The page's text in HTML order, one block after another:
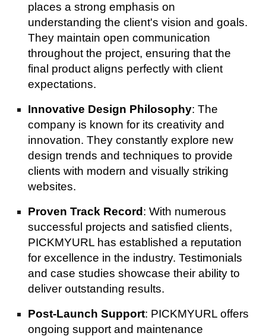
places a strong emphasis on
understanding the client's vision and goals.
They maintain open communication
throughout the project, ensuring that the
final product aligns perfectly with client
expectations.
Innovative Design Philosophy: The
company is known for its creativity and
innovation. They constantly explore new
design trends and techniques to provide
clients with modern and visually striking
websites.
Proven Track Record : With numerous
successful projects and satisfied clients,
PICKMYURL has established a reputation
for excellence in the industry. Testimonials
and case studies showcase their ability to
deliver outstanding results.
Post-Launch Support: PICKMYURL offers
ongoing support and maintenance